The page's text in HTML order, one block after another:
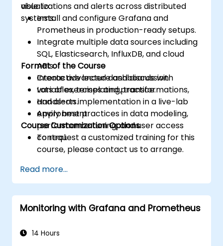
visualizations and alerts across distributed
systems.
able to:
Install and configure Grafana and
Prometheus in production-ready setups.
Integrate multiple data sources including
SQL, Elasticsearch, InfluxDB, and cloud
APIs.
Create advanced dashboards with
variables, templating, transformations,
and alerts.
Apply best practices in data modeling,
performance tuning, and user access
control.
Format of the Course
Interactive lecture and discussion.
Lots of exercises and practice.
Hands-on implementation in a live-lab
environment.
Course Customization Options
To request a customized training for this
course, please contact us to arrange.
Read more...
Monitoring with Grafana and Prometheus
14 Hours